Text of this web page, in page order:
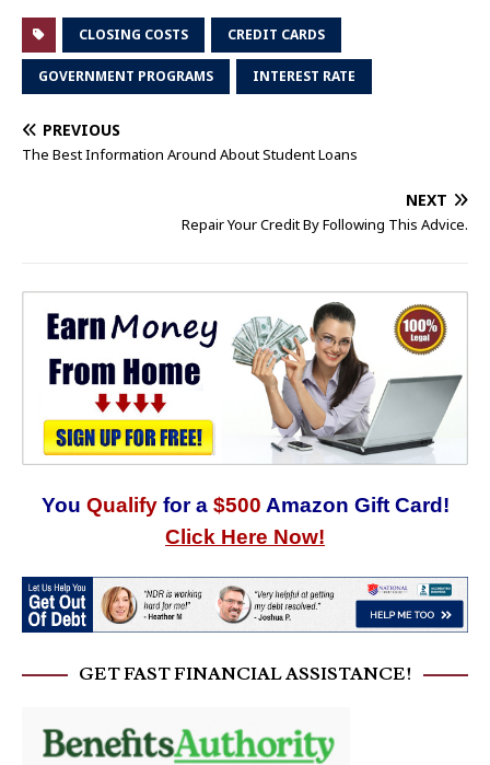
CLOSING COSTS CREDIT CARDS
GOVERNMENT PROGRAMS INTEREST RATE
PREVIOUS
The Best Information Around About Student Loans
NEXT
Repair Your Credit By Following This Advice.
You Qualify for a $500 Amazon Gift Card!
Click Here Now!
GET FAST FINANCIAL ASSISTANCE!